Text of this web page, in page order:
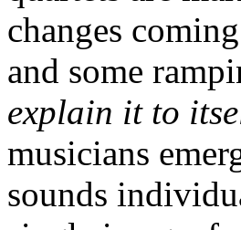
changes
and some
explain it to
musicians
sounds